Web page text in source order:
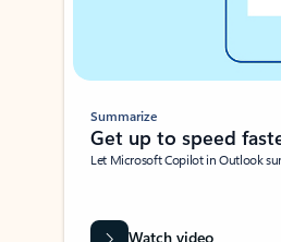
Summarize
Get up to speed
Let Microsoft Copilot in Outlook
Watch video